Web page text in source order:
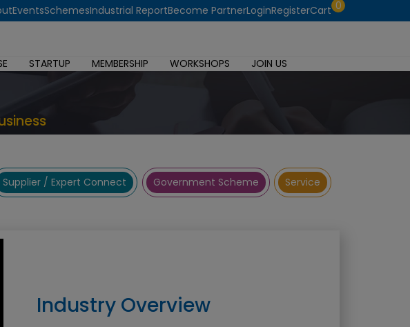
EventsSchemesIndustrial ReportBecome PartnerLoginRegisterCart 0
STARTUP MEMBERSHIP WORKSHOPS JOIN US
Supplier / Expert Connect Government Scheme Service
Industry Overview